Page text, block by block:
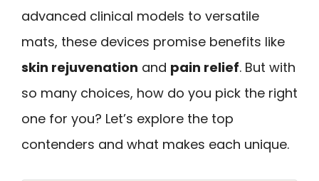
advanced clinical models to versatile
mats, these devices promise benefits like
skin rejuvenation and pain relief. But with
so many choices, how do you pick the right
one for you? Let’s explore the top
contenders and what makes each unique.